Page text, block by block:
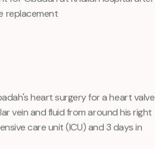
replacement
heart surgery for a heart valve
vein and fluid from around his right
care unit (ICU) and 3 days in